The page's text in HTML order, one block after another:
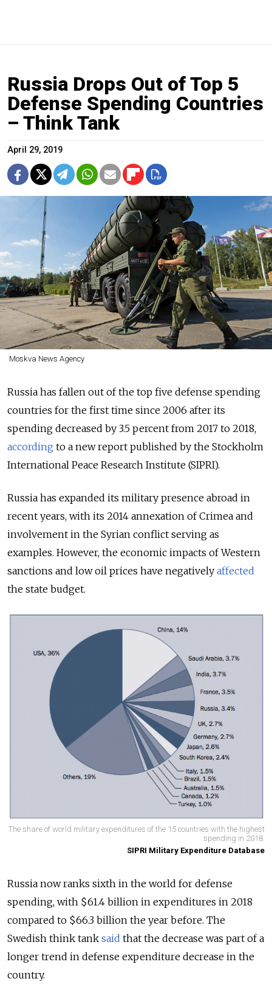
Russia Drops Out of Top 5
Defense Spending Countries
– Think Tank
April 29, 2019
Moskva News Agency
Russia has fallen out of the top five defense spending
countries for the first time since 2006 after its
spending decreased by 3.5 percent from 2017 to 2018,
according to a new report published by the Stockholm
International Peace Research Institute (SIPRI).
Russia has expanded its military presence abroad in
recent years, with its 2014 annexation of Crimea and
involvement in the Syrian conflict serving as
examples. However, the economic impacts of Western
sanctions and low oil prices have negatively affected
the state budget.
The share of world military expenditures of the 15 countries with the highest
spending in 2018.
SIPRI Military Expenditure Database
Russia now ranks sixth in the world for defense
spending, with $61.4 billion in expenditures in 2018
compared to $66.3 billion the year before. The
Swedish think tank said that the decrease was part of a
longer trend in defense expenditure decrease in the
country.